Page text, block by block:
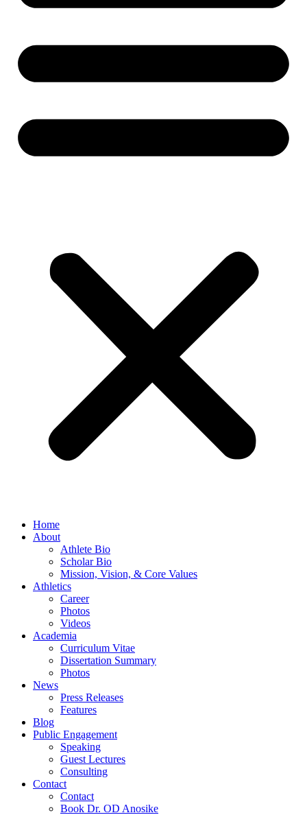
Home
About
Athlete Bio
Scholar Bio
Mission, Vision, & Core Values
Athletics
Career
Photos
Videos
Academia
Curriculum Vitae
Dissertation Summary
Photos
News
Press Releases
Features
Blog
Public Engagement
Speaking
Guest Lectures
Consulting
Contact
Contact
Book Dr. OD Anosike